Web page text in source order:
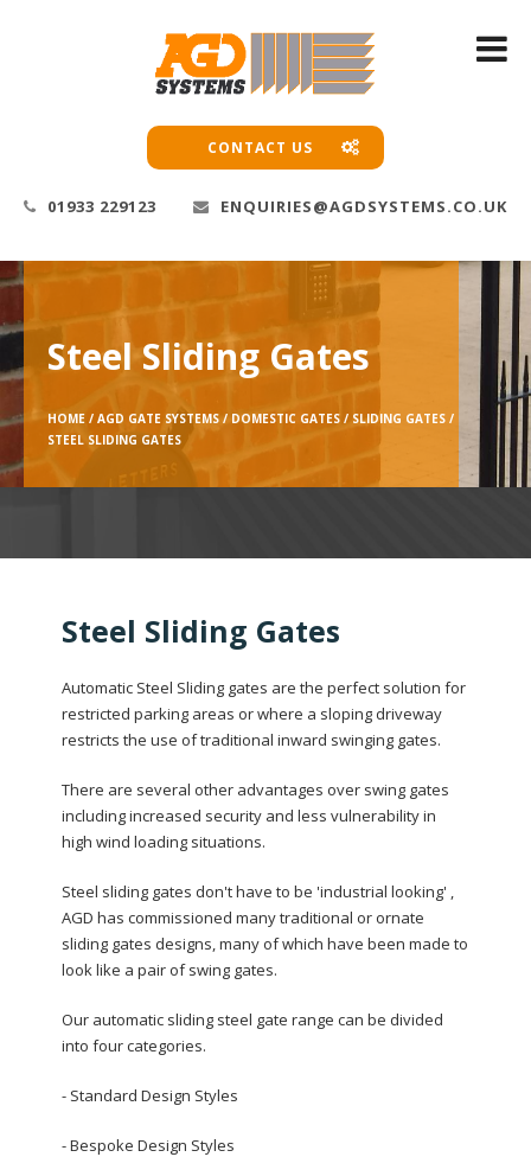
CONTACT US
01933 229123 ENQUIRIES@AGDSYSTEMS.CO.UK
Steel Sliding Gates
HOME / AGD GATE SYSTEMS / DOMESTIC GATES / SLIDING GATES /
STEEL SLIDING GATES
Steel Sliding Gates
Automatic Steel Sliding gates are the perfect solution for
restricted parking areas or where a sloping driveway
restricts the use of traditional inward swinging gates.
There are several other advantages over swing gates
including increased security and less vulnerability in
high wind loading situations.
Steel sliding gates don't have to be 'industrial looking' ,
AGD has commissioned many traditional or ornate
sliding gates designs, many of which have been made to
look like a pair of swing gates.
Our automatic sliding steel gate range can be divided
into four categories.
- Standard Design Styles
- Bespoke Design Styles